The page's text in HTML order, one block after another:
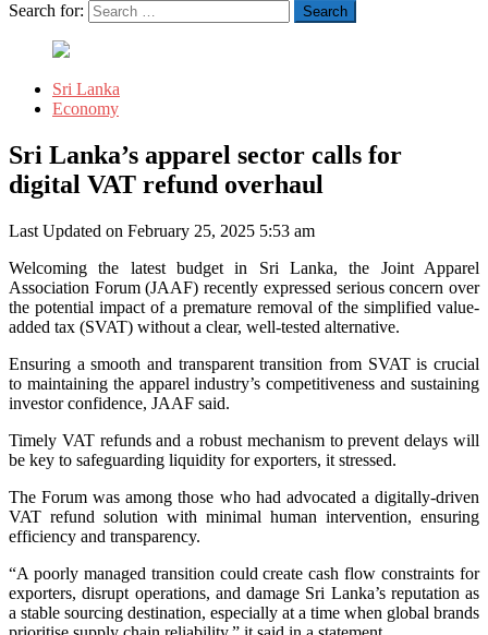
Search for:
Sri Lanka
Economy
Sri Lanka’s apparel sector calls for
digital VAT refund overhaul
Last Updated on February 25, 2025 5:53 am
Welcoming the latest budget in Sri Lanka, the Joint Apparel
Association Forum (JAAF) recently expressed serious concern over
the potential impact of a premature removal of the simplified value-
added tax (SVAT) without a clear, well-tested alternative.
Ensuring a smooth and transparent transition from SVAT is crucial
to maintaining the apparel industry’s competitiveness and sustaining
investor confidence, JAAF said.
Timely VAT refunds and a robust mechanism to prevent delays will
be key to safeguarding liquidity for exporters, it stressed.
The Forum was among those who had advocated a digitally-driven
VAT refund solution with minimal human intervention, ensuring
efficiency and transparency.
“A poorly managed transition could create cash flow constraints for
exporters, disrupt operations, and damage Sri Lanka’s reputation as
a stable sourcing destination, especially at a time when global brands